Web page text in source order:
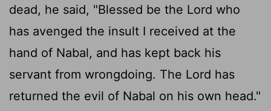
dead, he said, "Blessed be the Lord who
has avenged the insult I received at the
hand of Nabal, and has kept back his
servant from wrongdoing. The Lord has
returned the evil of Nabal on his own head."